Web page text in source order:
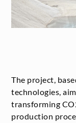
The project,
technologies,
transforming CO
production